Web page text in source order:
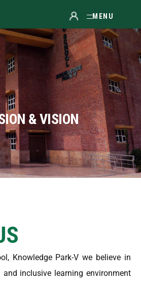
MENU
& VISION
Knowledge Park-V we believe in
inclusive learning environment